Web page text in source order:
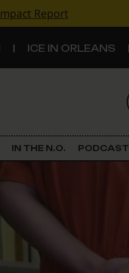
Report
ICE IN ORLEANS
& Politics
IN THE N.O. PODCAST